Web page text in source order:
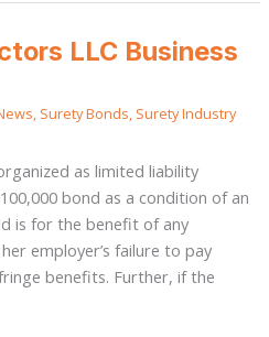
LLC Business
, Surety Bonds, Surety Industry
as limited liability
bond as a condition of an
is for the benefit of any
employer’s failure to pay
benefits. Further, if the